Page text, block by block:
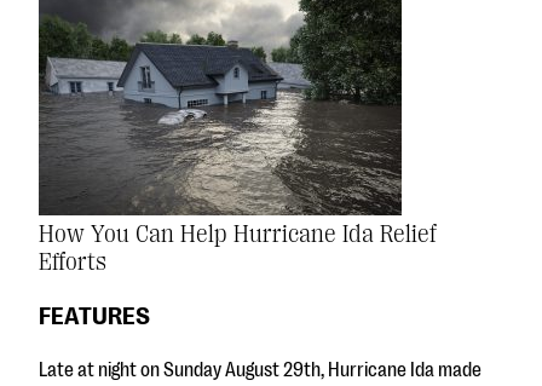
DOWNLOAD NOW
Blog
eBooks + Templates
Ask an Expert
Our Ask an Expert series features real fundraising
questions
How You Can Help Hurricane Ida Relief
Efforts
FEATURES
Late at night on Sunday August 29th, Hurricane Ida made